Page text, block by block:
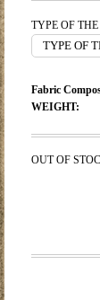
TYPE OF
Fabric
WEIGHT:
OUT OF